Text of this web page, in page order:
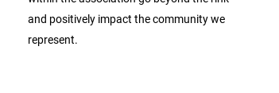
and positively impact the community we
represent.